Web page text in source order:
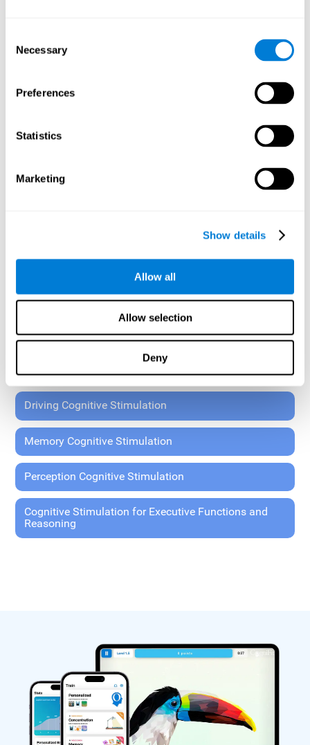
Selection
Necessary
Preferences
Statistics
Marketing
Show details
Allow all
Allow selection
Deny
Perform the personalized training programs assigned by a
Monitor cognitive results.
Cognitive stimulation is based on brain plasticity and
functions through systematically organized techniques
and exercises.
found on the CogniFit family platform are both
standardized and validated for children 7+, teenagers,
65 and Over Training Cognitive Stimulation
Attention and Concentration Cognitive Stimulation
Coordination Cognitive Stimulation
Driving Cognitive Stimulation
Memory Cognitive Stimulation
Perception Cognitive Stimulation
Cognitive Stimulation for Executive Functions and
Reasoning